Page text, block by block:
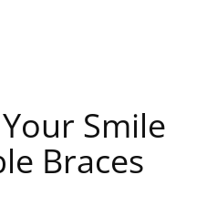
Smile
Braces